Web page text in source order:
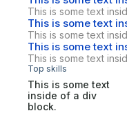
This is some text
This is some text
This is some text
This is some text
This is some text
Top skills
This is some text
inside of a div
block.